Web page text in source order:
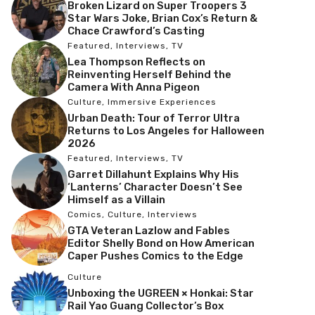
Broken Lizard on Super Troopers 3
Star Wars Joke, Brian Cox’s Return &
Chace Crawford’s Casting
Featured , Interviews , TV
Lea Thompson Reflects on
Reinventing Herself Behind the
Camera With Anna Pigeon
Culture, Immersive Experiences
Urban Death: Tour of Terror Ultra
Returns to Los Angeles for Halloween
2026
Featured , Interviews , TV
Garret Dillahunt Explains Why His
‘Lanterns’ Character Doesn’t See
Himself as a Villain
Comics , Culture, Interviews
GTA Veteran Lazlow and Fables
Editor Shelly Bond on How American
Caper Pushes Comics to the Edge
Culture
Unboxing the UGREEN × Honkai: Star
Rail Yao Guang Collector’s Box